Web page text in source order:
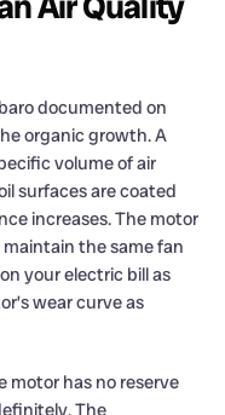
documented on
organic growth. A
volume of air
surfaces are coated
increases. The motor
the same fan
your electric bill as
wear curve as
motor has no reserve
The